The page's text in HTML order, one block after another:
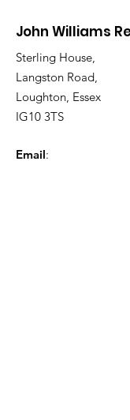
John Williams
Sterling House,
Langston Road,
Loughton, Essex
IG10 3TS
Email: